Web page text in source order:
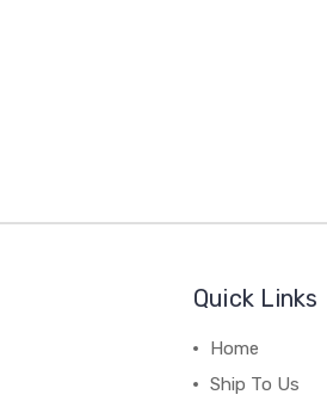
Quick Links
Home
Ship To Us